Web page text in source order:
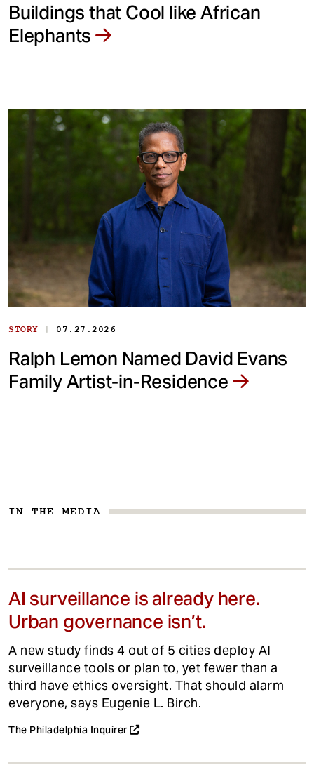
Buildings that Cool like African
Elephants
STORY | 07.27.2026
Ralph Lemon Named David Evans
Family Artist-in-Residence
IN THE MEDIA
AI surveillance is already here.
Urban governance isn’t.
A new study finds 4 out of 5 cities deploy AI
surveillance tools or plan to, yet fewer than a
third have ethics oversight. That should alarm
everyone, says Eugenie L. Birch.
The Philadelphia Inquirer